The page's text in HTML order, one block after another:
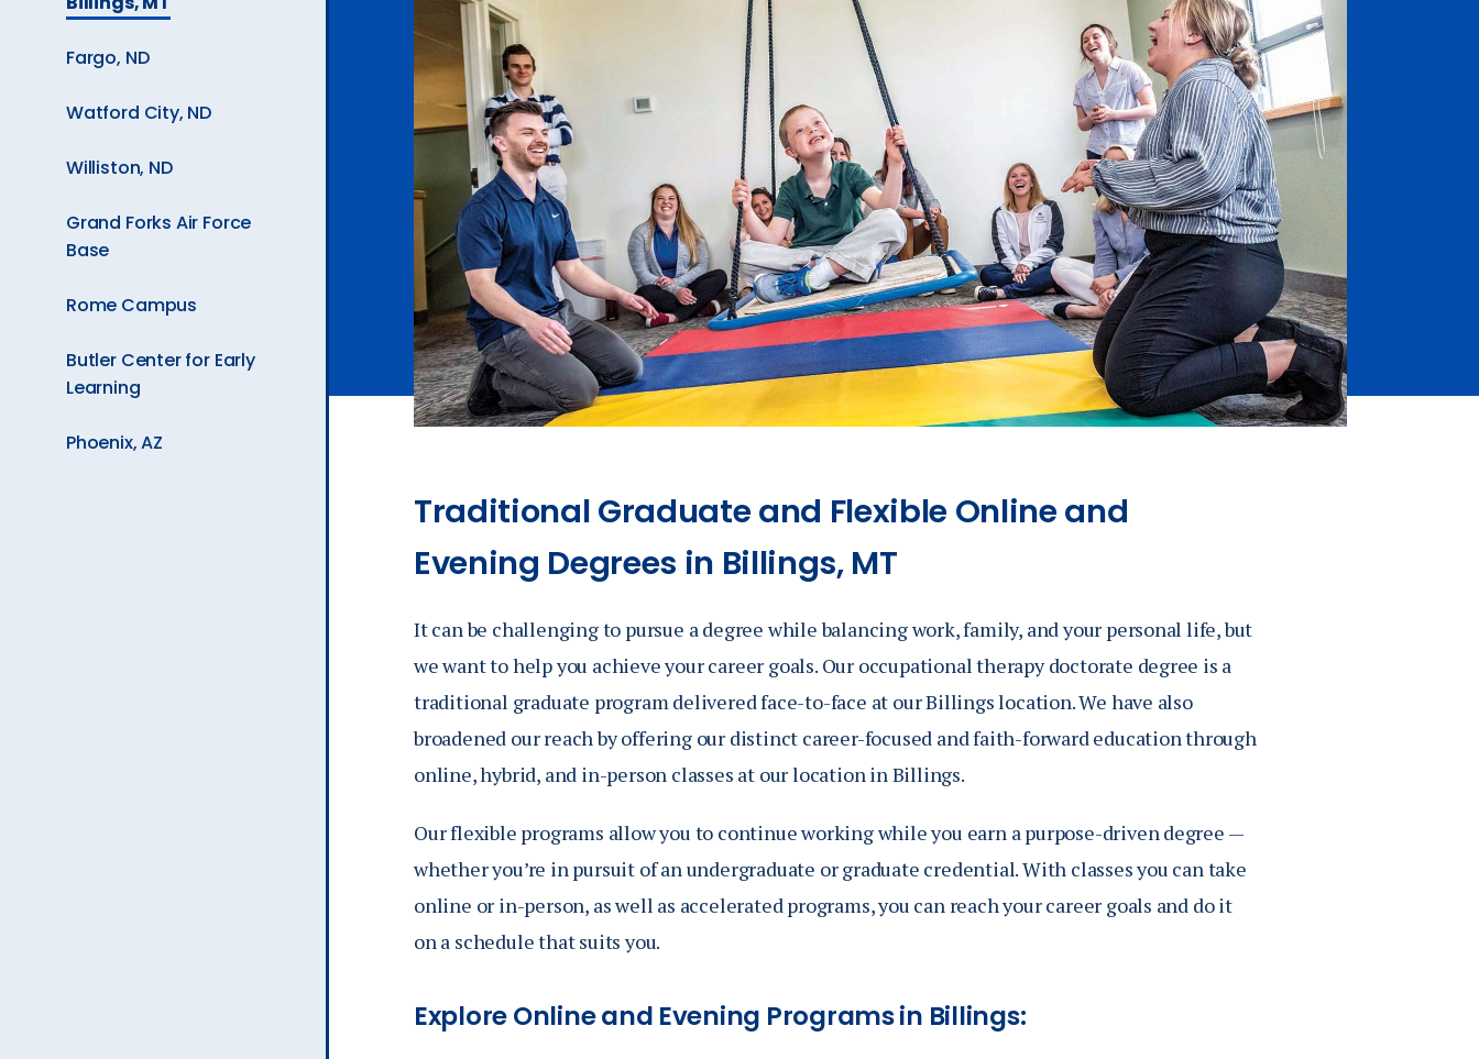
Job Seekers
Events
About Overview Academics Overview
Accessibility Services
Christian Life & Service
Life at Mary Overview
Current
Page
is
Fargo, ND
Watford City, ND
Williston, ND
Grand Forks Air Force
Base
Rome Campus
Butler Center for Early
Learning
Phoenix, AZ
Traditional Graduate and Flexible Online and
Evening Degrees in Billings, MT
It can be challenging to pursue a degree while balancing work, family, and your personal life, but
we want to help you achieve your career goals. Our occupational therapy doctorate degree is a
traditional graduate program delivered face-to-face at our Billings location. We have also
broadened our reach by offering our distinct career-focused and faith-forward education through
online, hybrid, and in-person classes at our location in Billings.
Our flexible programs allow you to continue working while you earn a purpose-driven degree —
whether you’re in pursuit of an undergraduate or graduate credential. With classes you can take
online or in-person, as well as accelerated programs, you can reach your career goals and do it
on a schedule that suits you.
Explore Online and Evening Programs in Billings: